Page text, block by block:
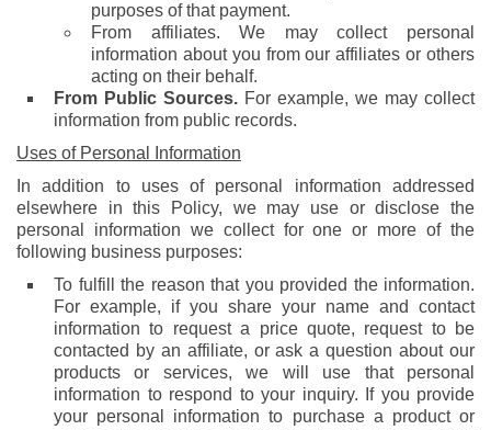
purposes of that payment.
From affiliates. We may collect personal
information about you from our affiliates or others
acting on their behalf.
From Public Sources. For example, we may collect
information from public records.
Uses of Personal Information
In addition to uses of personal information addressed
elsewhere in this Policy, we may use or disclose the
personal information we collect for one or more of the
following business purposes:
To fulfill the reason that you provided the information.
For example, if you share your name and contact
information to request a price quote, request to be
contacted by an affiliate, or ask a question about our
products or services, we will use that personal
information to respond to your inquiry. If you provide
your personal information to purchase a product or